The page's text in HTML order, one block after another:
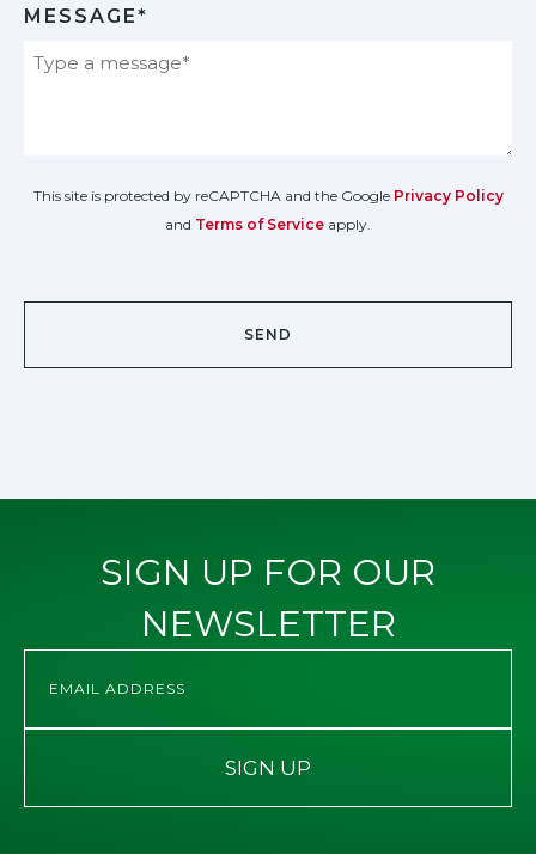
MESSAGE*
This site is protected by reCAPTCHA and the Google Privacy Policy
and Terms of Service apply.
SIGN UP FOR OUR
NEWSLETTER
SIGN UP